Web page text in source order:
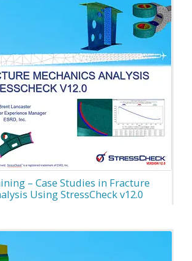
– Case Studies in Fracture
Using StressCheck v12.0